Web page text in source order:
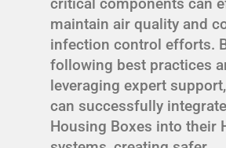
maintain air quality and
infection control efforts.
following best practices
leveraging expert
can successfully
Housing Boxes into their